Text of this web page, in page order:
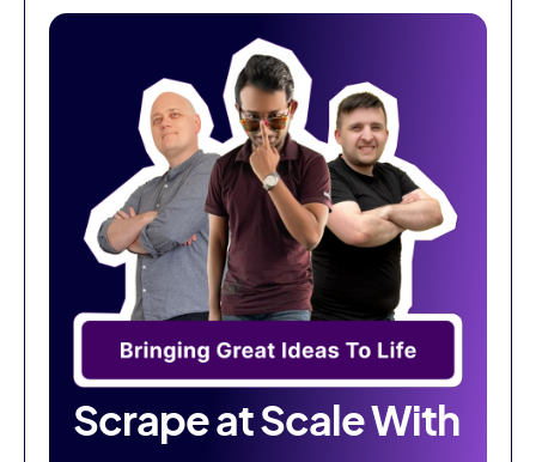
Scrape at Scale With